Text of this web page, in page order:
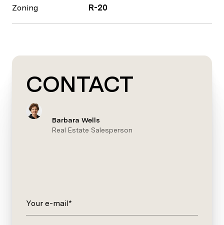
Zoning R-20
CONTACT
Barbara Wells
Real Estate Salesperson
Your e-mail*